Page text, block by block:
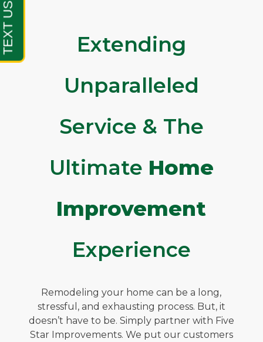
Extending
Unparalleled
Service & The
Ultimate Home
Improvement
Experience
Remodeling your home can be a long,
stressful, and exhausting process. But, it
doesn’t have to be. Simply partner with Five
Star Improvements. We put our customers